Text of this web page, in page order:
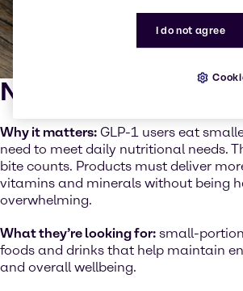
Nutrient density
Why it matters: GLP-1 users eat
need to meet daily nutritional needs.
bite counts. Products must deliver
vitamins and minerals without being
overwhelming.
What they’re looking for: small-
foods and drinks that help maintain
and overall wellbeing.
I do not agree